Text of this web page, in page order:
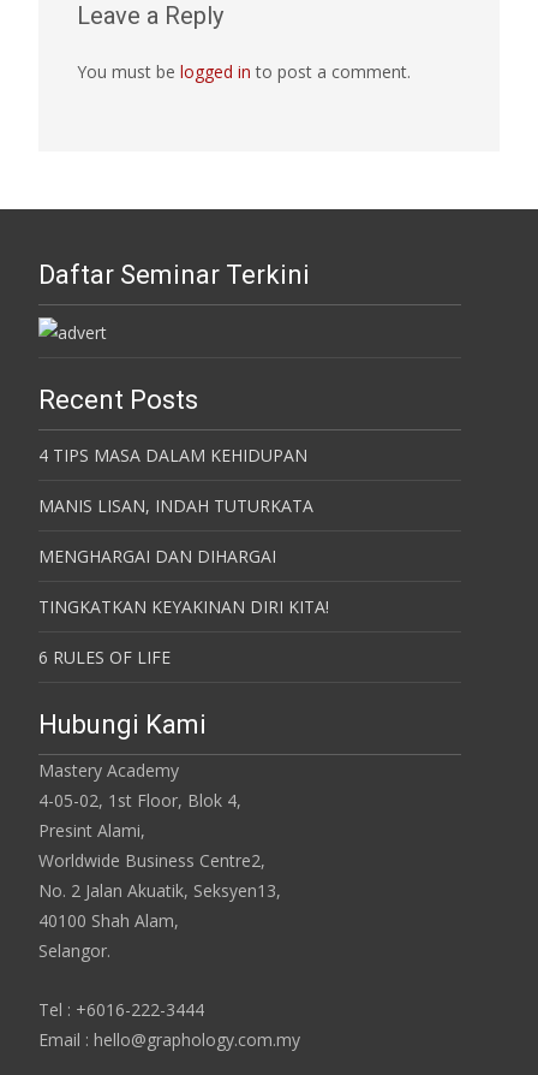
Leave a Reply
You must be logged in to post a comment.
Daftar Seminar Terkini
Recent Posts
4 TIPS MASA DALAM KEHIDUPAN
MANIS LISAN, INDAH TUTURKATA
MENGHARGAI DAN DIHARGAI
TINGKATKAN KEYAKINAN DIRI KITA!
6 RULES OF LIFE
Hubungi Kami
Mastery Academy
4-05-02, 1st Floor, Blok 4,
Presint Alami,
Worldwide Business Centre2,
No. 2 Jalan Akuatik, Seksyen13,
40100 Shah Alam,
Selangor.
Tel : +6016-222-3444
Email : hello@graphology.com.my